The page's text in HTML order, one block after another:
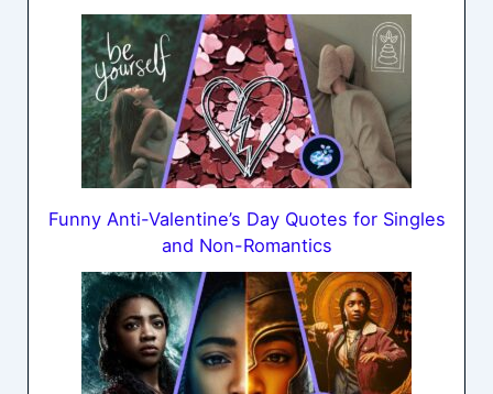
Funny Anti-Valentine’s Day Quotes for Singles
and Non-Romantics